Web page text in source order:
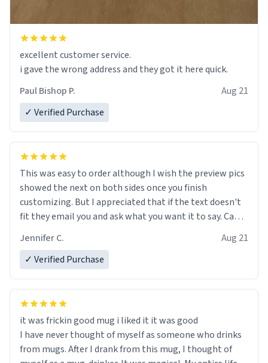
excellent customer service.
Paul Bishop P.
Aug 21
✓ Verified Purchase
This was easy to order although I wish the preview pics
showed the next on both sides once you finish
customizing. But I appreciated that if the text doesn't
fit they email you and ask what you want it to say. Came
Jennifer C.
Aug 21
✓ Verified Purchase
it was frickin good mug i liked it it was good
I have never thought of myself as someone who drinks
from mugs. After I drank from this mug, I thought of